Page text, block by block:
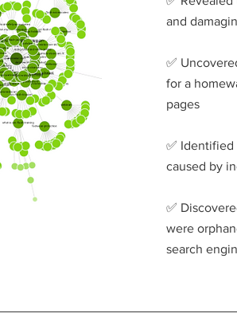
and
✅
for a
pages
✅ Identified
caused by
✅
were
search